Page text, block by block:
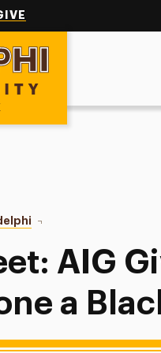
The Street: AIG Gives
AIG
a